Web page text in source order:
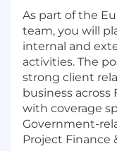
As part of the
team, you will
internal and
activities. The
strong client
business across
with coverage
Government-
Project Finance